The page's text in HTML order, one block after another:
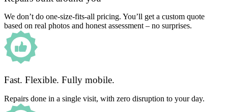
We don’t do one-size-fits-all pricing. You’ll get a custom quote
based on real photos and honest assessment – no surprises.
Fast. Flexible. Fully mobile.
Repairs done in a single visit, with zero disruption to your day.